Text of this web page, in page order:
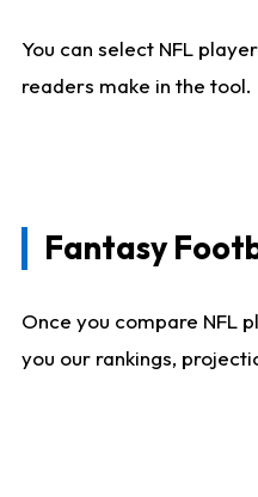
You can select NFL
readers make in the tool.
Fantasy
Once you compare NFL
you our rankings,